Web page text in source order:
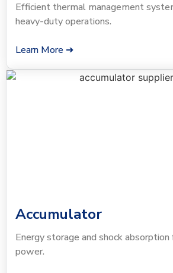
Efficient thermal management
heavy-duty operations.
Learn More ➔
Accumulator
Energy storage and shock
power.